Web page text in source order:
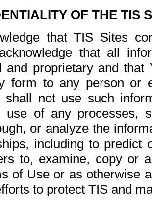
OF THE TIS
that TIS Sites
that all
and proprietary and
form to any person or
shall not use such
use of any processes,
or analyze the
including to
to, examine, copy or
of Use or as otherwise
to protect TIS and